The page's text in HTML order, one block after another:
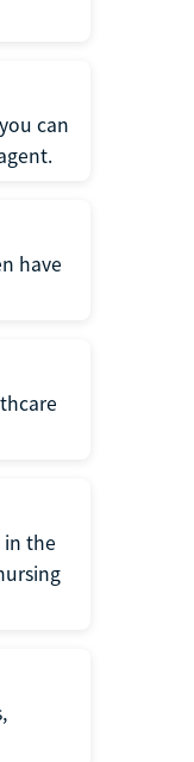
can
have
the